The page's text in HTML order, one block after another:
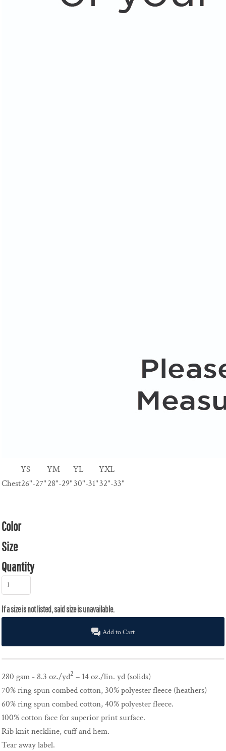
YS YM YL
YXL
Chest26"-27"28"-29"30"-31"32"-33"
Color
Size
Quantity
Add to Cart
280 gsm - 8.3 oz./yd2 – 14 oz./lin. yd (solids)
70% ring spun combed cotton, 30% polyester fleece (heathers)
60% ring spun combed cotton, 40% polyester fleece.
100% cotton face for superior print surface.
Rib knit neckline, cuff and hem.
Tear away label.